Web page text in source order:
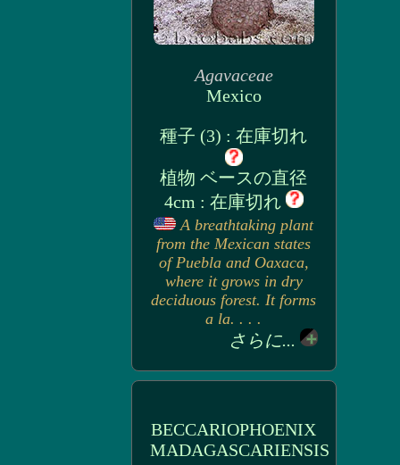
Agavaceae
Mexico
種子 (3) : 在庫切れ
植物 ベースの直径
4cm : 在庫切れ
A breathtaking plant
from the Mexican states
of Puebla and Oaxaca,
where it grows in dry
deciduous forest. It forms
a la. . . .
さらに...
BECCARIOPHOENIX
MADAGASCARIENSIS